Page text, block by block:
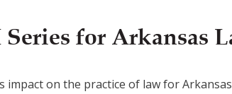
for Arkansas
on the practice of law for